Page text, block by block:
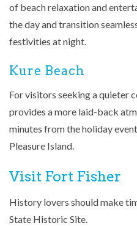
of beach relaxation and
the day and transition
festivities at night.
Kure Beach
For visitors seeking a quieter
provides a more laid-back
minutes from the holiday
Pleasure Island.
Visit Fort Fisher
History lovers should make
State Historic Site.